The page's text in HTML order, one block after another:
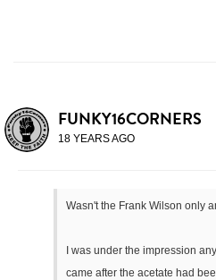
FUNKY16CORNERS
18 YEARS AGO
Wasn't the Frank Wilson only
I was under the impression
came after the acetate had